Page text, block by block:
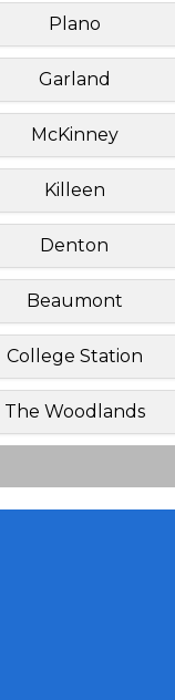
Plano
Garland
McKinney
Killeen
Denton
Beaumont
College Station
The Woodlands